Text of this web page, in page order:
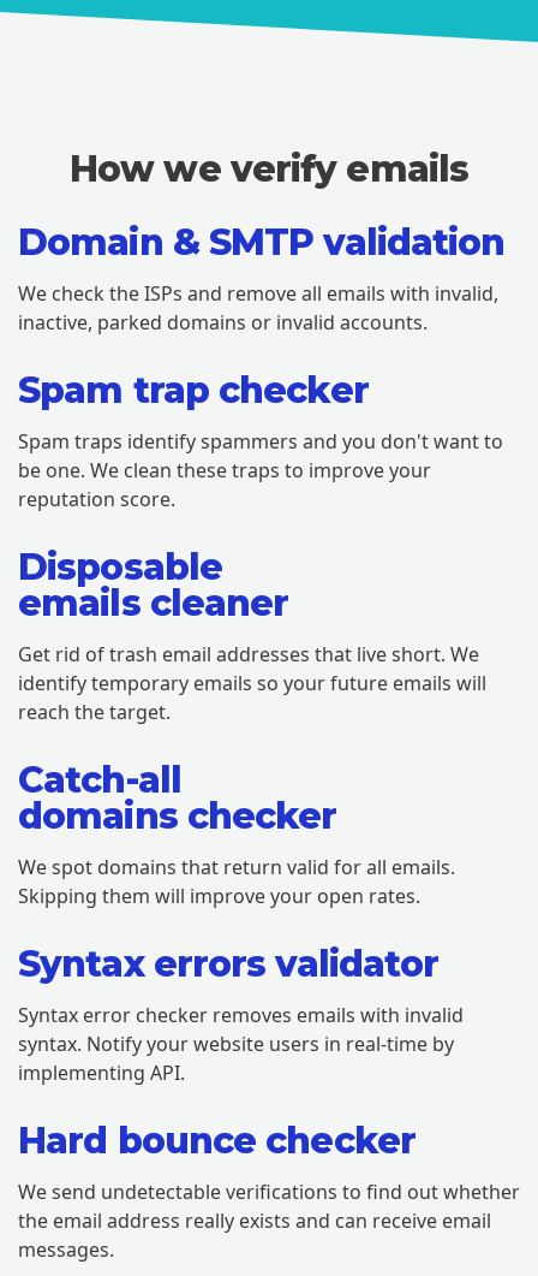
How we verify emails
Domain & SMTP validation
We check the ISPs and remove all emails with invalid,
inactive, parked domains or invalid accounts.
Spam trap checker
Spam traps identify spammers and you don't want to
be one. We clean these traps to improve your
reputation score.
Disposable
emails cleaner
Get rid of trash email addresses that live short. We
identify temporary emails so your future emails will
reach the target.
Catch-all
domains checker
We spot domains that return valid for all emails.
Skipping them will improve your open rates.
Syntax errors validator
Syntax error checker removes emails with invalid
syntax. Notify your website users in real-time by
implementing API.
Hard bounce checker
We send undetectable verifications to find out whether
the email address really exists and can receive email
messages.